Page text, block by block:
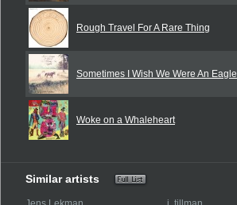
Rough Travel For A Rare Thing
Sometimes I Wish We Were An Eagle
Woke on a Whaleheart
Similar artists